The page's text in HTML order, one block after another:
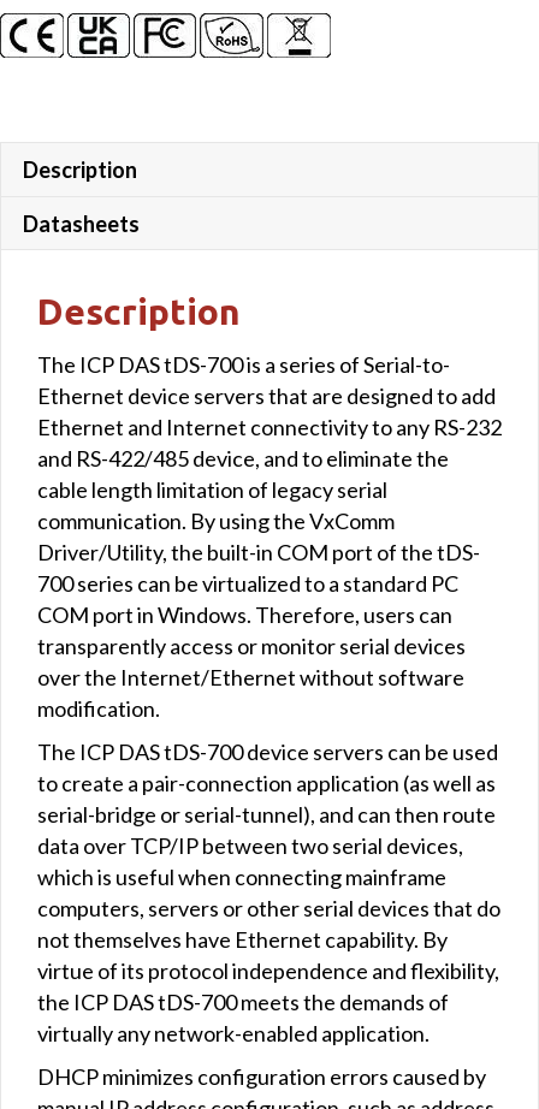
Description
Datasheets
Description
The ICP DAS tDS-700 is a series of Serial-to-
Ethernet device servers that are designed to add
Ethernet and Internet connectivity to any RS-232
and RS-422/485 device, and to eliminate the
cable length limitation of legacy serial
communication. By using the VxComm
Driver/Utility, the built-in COM port of the tDS-
700 series can be virtualized to a standard PC
COM port in Windows. Therefore, users can
transparently access or monitor serial devices
over the Internet/Ethernet without software
modification.
The ICP DAS tDS-700 device servers can be used
to create a pair-connection application (as well as
serial-bridge or serial-tunnel), and can then route
data over TCP/IP between two serial devices,
which is useful when connecting mainframe
computers, servers or other serial devices that do
not themselves have Ethernet capability. By
virtue of its protocol independence and flexibility,
the ICP DAS tDS-700 meets the demands of
virtually any network-enabled application.
DHCP minimizes configuration errors caused by